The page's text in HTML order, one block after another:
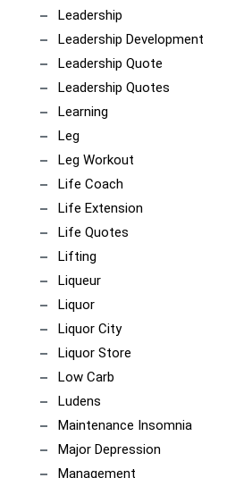
Leadership
Leadership Development
Leadership Quote
Leadership Quotes
Learning
Leg
Leg Workout
Life Coach
Life Extension
Life Quotes
Lifting
Liqueur
Liquor
Liquor City
Liquor Store
Low Carb
Ludens
Maintenance Insomnia
Major Depression
Management